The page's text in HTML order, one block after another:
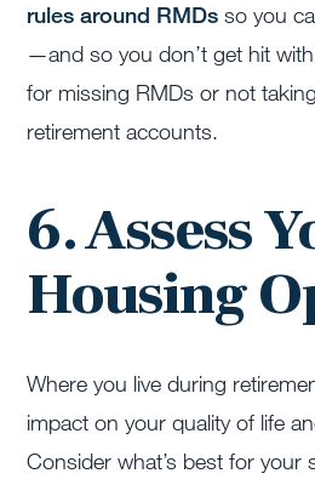
rules around RMDs so you
—and so you don’t get hit
for missing RMDs or not
retirement accounts.
6. Assess
Housing
Where you live during
impact on your quality of life
Consider what’s best for your